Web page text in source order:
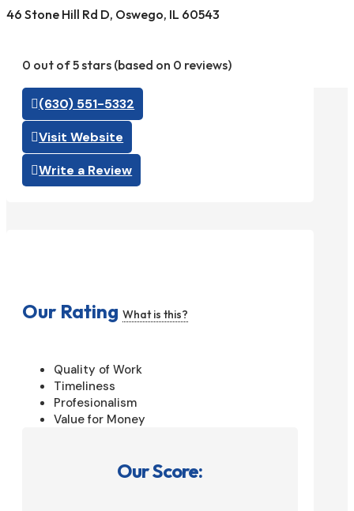
46 Stone Hill Rd D, Oswego, IL 60543
0 out of 5 stars (based on 0 reviews)
(630) 551-5332
Visit Website
Write a Review
Our Rating What is this?
Quality of Work
Timeliness
Profesionalism
Value for Money
Our Score: